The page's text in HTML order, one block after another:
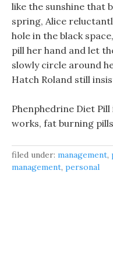
like the sunshine that
spring, Alice
hole in the black
pill her hand and let
slowly circle around
Hatch Roland still
Phenphedrine Diet
works, fat burning
filed under: management,
management, personal